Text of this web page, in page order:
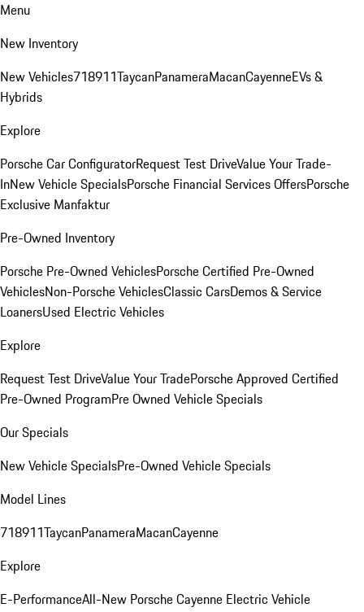
Menu
New Inventory
New Vehicles718911TaycanPanameraMacanCayenneEVs &
Hybrids
Explore
Porsche Car ConfiguratorRequest Test DriveValue Your Trade-
InNew Vehicle SpecialsPorsche Financial Services OffersPorsche
Exclusive Manfaktur
Pre-Owned Inventory
Porsche Pre-Owned VehiclesPorsche Certified Pre-Owned
VehiclesNon-Porsche VehiclesClassic CarsDemos & Service
LoanersUsed Electric Vehicles
Explore
Request Test DriveValue Your TradePorsche Approved Certified
Pre-Owned ProgramPre Owned Vehicle Specials
Our Specials
New Vehicle SpecialsPre-Owned Vehicle Specials
Model Lines
718911TaycanPanameraMacanCayenne
Explore
E-PerformanceAll-New Porsche Cayenne Electric Vehicle